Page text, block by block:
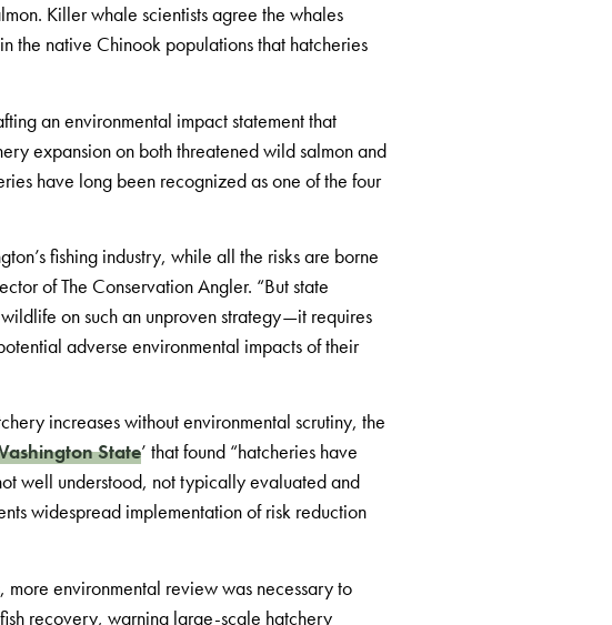
Killer whale scientists agree the whales
the native Chinook populations that hatcheries
an environmental impact statement that
expansion on both threatened wild salmon and
have long been recognized as one of the four
fishing industry, while all the risks are borne
of The Conservation Angler. “But state
on such an unproven strategy—it requires
adverse environmental impacts of their
increases without environmental scrutiny, the
State’ that found “hatcheries have
well understood, not typically evaluated and
widespread implementation of risk reduction
environmental review was necessary to
recovery, warning large-scale hatchery